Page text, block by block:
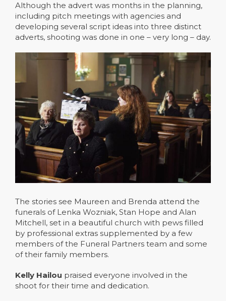
Although the advert was months in the planning,
including pitch meetings with agencies and
developing several script ideas into three distinct
adverts, shooting was done in one – very long – day.
The stories see Maureen and Brenda attend the
funerals of Lenka Wozniak, Stan Hope and Alan
Mitchell, set in a beautiful church with pews filled
by professional extras supplemented by a few
members of the Funeral Partners team and some
of their family members.
Kelly Hailou praised everyone involved in the
shoot for their time and dedication.